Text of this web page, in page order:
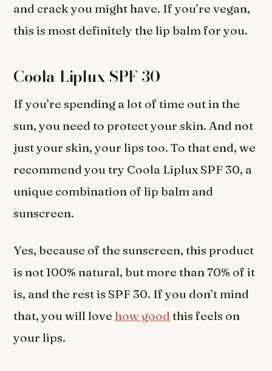
and crack you might have. If you’re vegan,
this is most definitely the lip balm for you.
Coola Liplux SPF 30
If you’re spending a lot of time out in the
sun, you need to protect your skin. And not
just your skin, your lips too. To that end, we
recommend you try Coola Liplux SPF 30, a
unique combination of lip balm and
sunscreen.
Yes, because of the sunscreen, this product
is not 100% natural, but more than 70% of it
is, and the rest is SPF 30. If you don’t mind
that, you will love how good this feels on
your lips.